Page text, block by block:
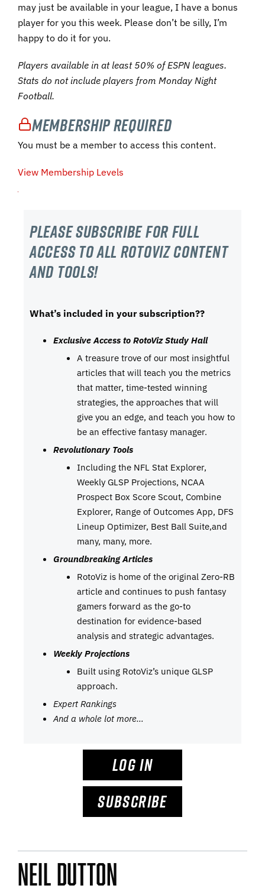
may just be available in your league, I have a bonus
player for you this week. Please don’t be silly, I’m
happy to do it for you.
Players available in at least 50% of ESPN leagues.
Stats do not include players from Monday Night
Football.
Membership Required
You must be a member to access this content.
View Membership Levels
Please subscribe For Full
Access to all RotoViz content
and tools!
What’s included in your subscription??
Exclusive Access to RotoViz Study Hall
A treasure trove of our most insightful
articles that will teach you the metrics
that matter, time-tested winning
strategies, the approaches that will
give you an edge, and teach you how to
be an effective fantasy manager.
Revolutionary Tools
Including the NFL Stat Explorer,
Weekly GLSP Projections, NCAA
Prospect Box Score Scout, Combine
Explorer, Range of Outcomes App, DFS
Lineup Optimizer, Best Ball Suite,and
many, many, more.
Groundbreaking Articles
RotoViz is home of the original Zero-RB
article and continues to push fantasy
gamers forward as the go-to
destination for evidence-based
analysis and strategic advantages.
Weekly Projections
Built using RotoViz’s unique GLSP
approach.
Expert Rankings
And a whole lot more…
LOG IN
SUBSCRIBE
Neil Dutton